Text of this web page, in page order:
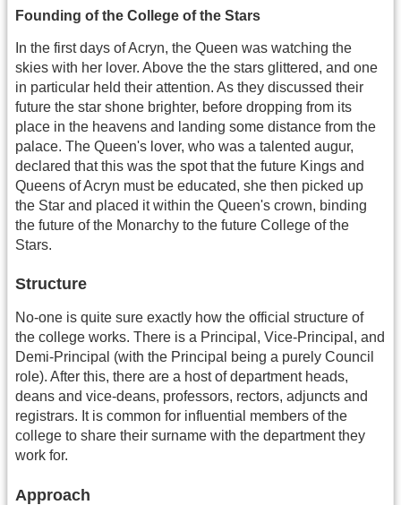
Founding of the College of the Stars
In the first days of Acryn, the Queen was watching the
skies with her lover. Above the the stars glittered, and one
in particular held their attention. As they discussed their
future the star shone brighter, before dropping from its
place in the heavens and landing some distance from the
palace. The Queen's lover, who was a talented augur,
declared that this was the spot that the future Kings and
Queens of Acryn must be educated, she then picked up
the Star and placed it within the Queen's crown, binding
the future of the Monarchy to the future College of the
Stars.
Structure
No-one is quite sure exactly how the official structure of
the college works. There is a Principal, Vice-Principal, and
Demi-Principal (with the Principal being a purely Council
role). After this, there are a host of department heads,
deans and vice-deans, professors, rectors, adjuncts and
registrars. It is common for influential members of the
college to share their surname with the department they
work for.
Approach